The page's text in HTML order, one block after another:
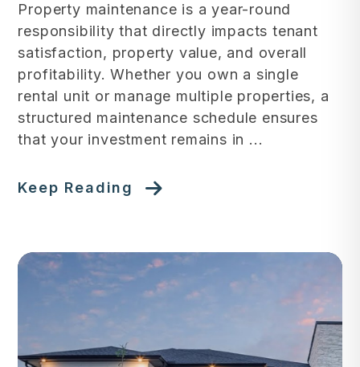
Property maintenance is a year-round
responsibility that directly impacts tenant
satisfaction, property value, and overall
profitability. Whether you own a single
rental unit or manage multiple properties, a
structured maintenance schedule ensures
that your investment remains in ...
Keep Reading